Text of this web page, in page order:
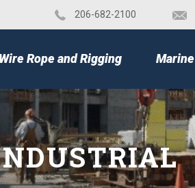
​206-682-2100
Wire Rope and Rigging Marine